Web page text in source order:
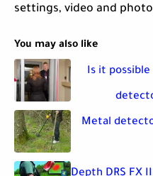
settings, video and
You may also like
Is it
Metal